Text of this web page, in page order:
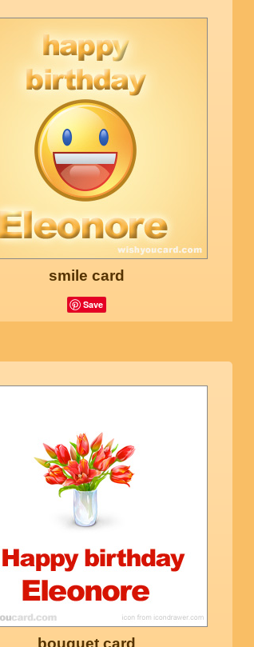
smile card
Save
bouquet card